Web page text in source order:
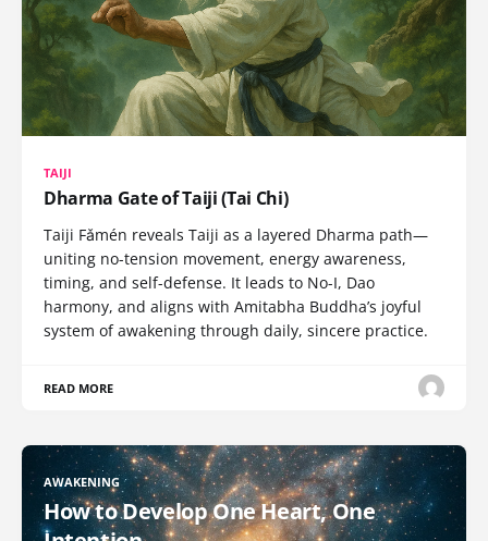
TAIJI
Dharma Gate of Taiji (Tai Chi)
Taiji Fǎmén reveals Taiji as a layered Dharma path—
uniting no-tension movement, energy awareness,
timing, and self-defense. It leads to No-I, Dao
harmony, and aligns with Amitabha Buddha’s joyful
system of awakening through daily, sincere practice.
READ MORE
AWAKENING
How to Develop One Heart, One